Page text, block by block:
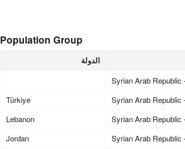
Population Group
الدولة
Syrian Arab Republic
Türkiye
Syrian Arab Republic
Lebanon
Syrian Arab Republic
Jordan
Syrian Arab Republic